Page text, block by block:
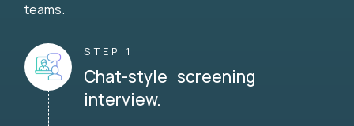
teams.
STEP 1
Chat-style screening
interview.